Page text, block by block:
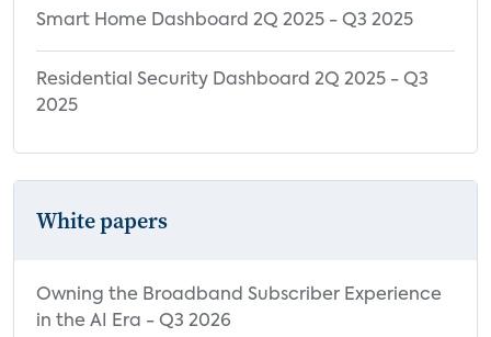
Smart Home Dashboard 2Q 2025 - Q3 2025
Residential Security Dashboard 2Q 2025 - Q3
2025
White papers
Owning the Broadband Subscriber Experience
in the AI Era - Q3 2026